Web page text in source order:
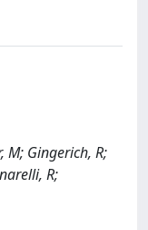
M; Gingerich, R;
R;